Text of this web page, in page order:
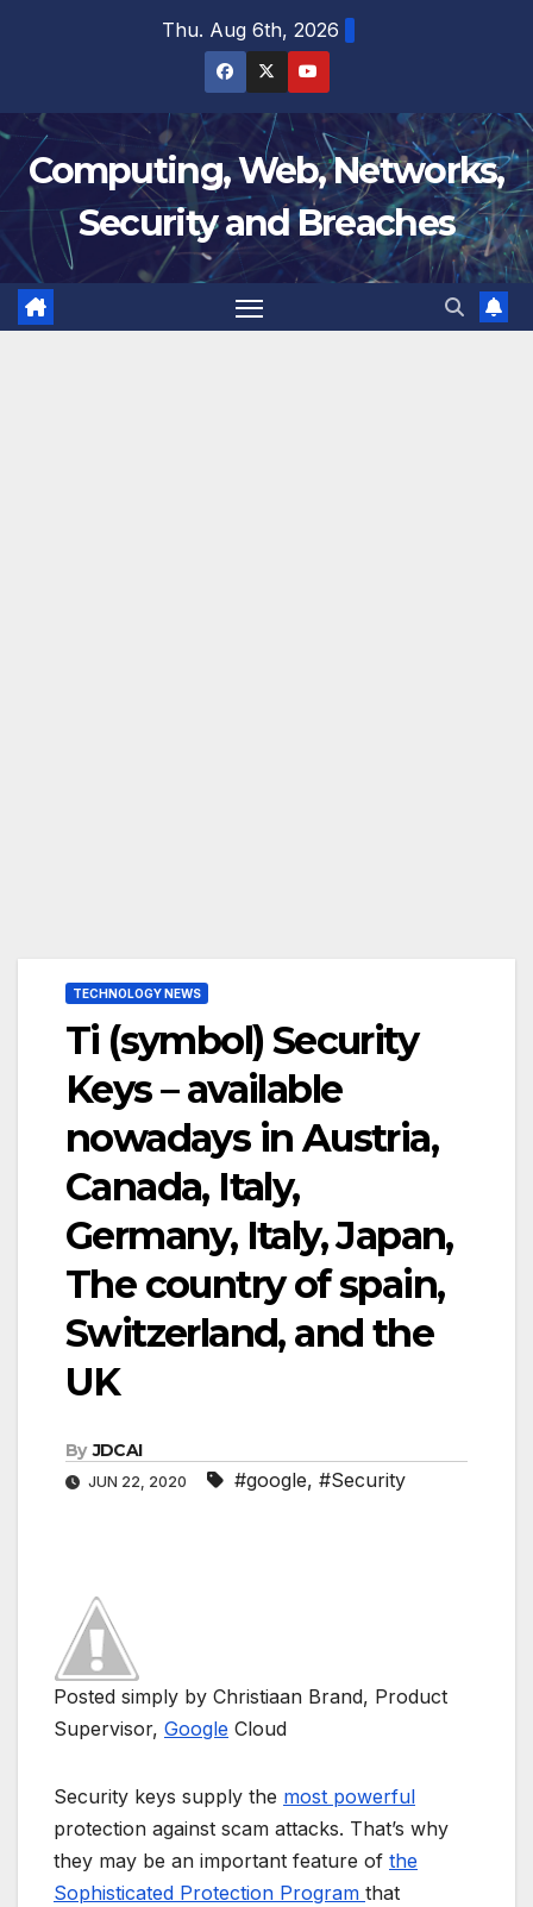
Thu. Aug 6th, 2026
Computing, Web, Networks,
Security and Breaches
TECHNOLOGY NEWS
Ti (symbol) Security
Keys – available
nowadays in Austria,
Canada, Italy,
Germany, Italy, Japan,
The country of spain,
Switzerland, and the
UK
By JDCAI
JUN 22, 2020 #google, #Security
Posted simply by Christiaan Brand, Product
Supervisor, Google Cloud
Security keys supply the most powerful
protection against scam attacks. That’s why
they may be an important feature of the
Sophisticated Protection Program that